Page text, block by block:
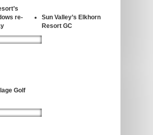
re-
Sun Valley’s Elkhorn
Resort GC
Golf